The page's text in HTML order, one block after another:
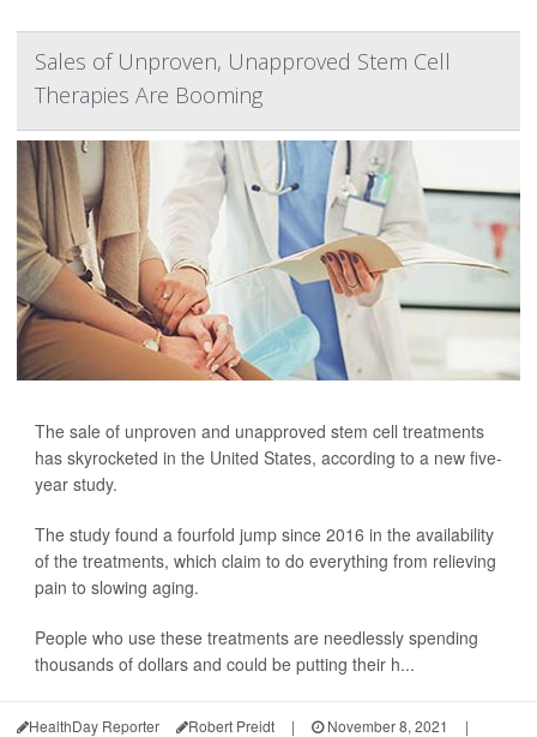
Sales of Unproven, Unapproved Stem Cell
Therapies Are Booming
The sale of unproven and unapproved stem cell treatments
has skyrocketed in the United States, according to a new five-
year study.
The study found a fourfold jump since 2016 in the availability
of the treatments, which claim to do everything from relieving
pain to slowing aging.
People who use these treatments are needlessly spending
thousands of dollars and could be putting their h...
HealthDay Reporter Robert Preidt | November 8, 2021
|